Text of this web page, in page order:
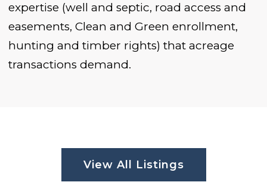
expertise (well and septic, road access and
easements, Clean and Green enrollment,
hunting and timber rights) that acreage
transactions demand.
View All Listings